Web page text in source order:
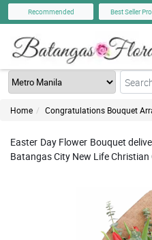
Recommended Best Seller
Home Congratulations Bouquet
Easter Day Flower Bouquet
Batangas City New Life